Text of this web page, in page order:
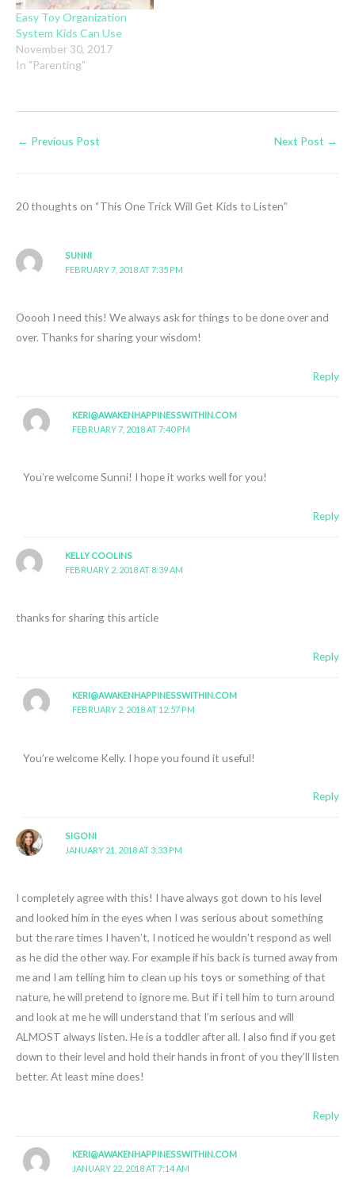
Easy Toy Organization
System Kids Can Use
November 30, 2017
In "Parenting"
← Previous Post Next Post →
20 thoughts on “This One Trick Will Get Kids to Listen”
SUNNI
FEBRUARY 7, 2018 AT 7:35 PM
Ooooh I need this! We always ask for things to be done over and
over. Thanks for sharing your wisdom!
Reply
KERI@AWAKENHAPPINESSWITHIN.COM
FEBRUARY 7, 2018 AT 7:40 PM
You’re welcome Sunni! I hope it works well for you!
Reply
KELLY COOLINS
FEBRUARY 2, 2018 AT 8:39 AM
thanks for sharing this article
Reply
KERI@AWAKENHAPPINESSWITHIN.COM
FEBRUARY 2, 2018 AT 12:57 PM
You’re welcome Kelly. I hope you found it useful!
Reply
SIGONI
JANUARY 21, 2018 AT 3:33 PM
I completely agree with this! I have always got down to his level
and looked him in the eyes when I was serious about something
but the rare times I haven’t, I noticed he wouldn’t respond as well
as he did the other way. For example if his back is turned away from
me and I am telling him to clean up his toys or something of that
nature, he will pretend to ignore me. But if i tell him to turn around
and look at me he will understand that I’m serious and will
ALMOST always listen. He is a toddler after all. I also find if you get
down to their level and hold their hands in front of you they’ll listen
better. At least mine does!
Reply
KERI@AWAKENHAPPINESSWITHIN.COM
JANUARY 22, 2018 AT 7:14 AM